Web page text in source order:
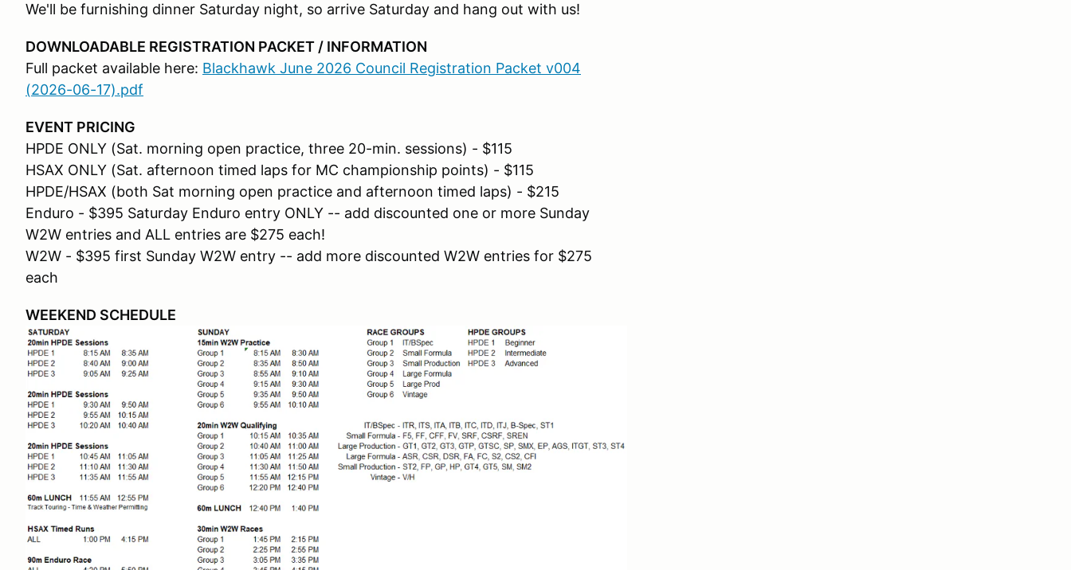
We'll be furnishing dinner Saturday night, so arrive Saturday and hang out with us!
DOWNLOADABLE REGISTRATION PACKET / INFORMATION
Full packet available here: Blackhawk June 2026 Council Registration Packet v004
(2026-06-17).pdf
EVENT PRICING
HPDE ONLY (Sat. morning open practice, three 20-min. sessions) - $115
HSAX ONLY (Sat. afternoon timed laps for MC championship points) - $115
HPDE/HSAX (both Sat morning open practice and afternoon timed laps) - $215
Enduro - $395 Saturday Enduro entry ONLY -- add discounted one or more Sunday
W2W entries and ALL entries are $275 each!
W2W - $395 first Sunday W2W entry -- add more discounted W2W entries for $275
each
WEEKEND SCHEDULE